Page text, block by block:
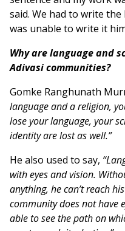
said. We had to write
was unable to write it
Why are language and
Adivasi communities?
Gomke Ranghunath
language and a religion,
lose your language, your
identity are lost as well.”
He also used to say,
with eyes and vision.
anything, he can’t reach
community does not have
able to see the path on